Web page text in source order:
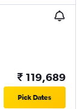
₹ 119,689
Pick Dates